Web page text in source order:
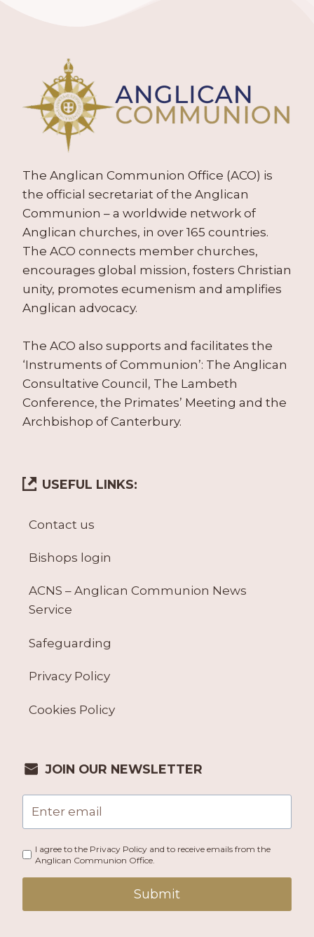
The Anglican Communion Office (ACO) is
the official secretariat of the Anglican
Communion – a worldwide network of
Anglican churches, in over 165 countries.
The ACO connects member churches,
encourages global mission, fosters Christian
unity, promotes ecumenism and amplifies
Anglican advocacy.
The ACO also supports and facilitates the
‘Instruments of Communion’: The Anglican
Consultative Council, The Lambeth
Conference, the Primates’ Meeting and the
Archbishop of Canterbury.
USEFUL LINKS:
Contact us
Bishops login
ACNS – Anglican Communion News
Service
Safeguarding
Privacy Policy
Cookies Policy
JOIN OUR NEWSLETTER
I agree to the Privacy Policy and to receive emails from the
Anglican Communion Office.
Submit